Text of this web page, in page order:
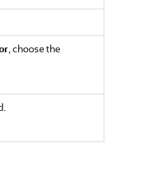
, choose the